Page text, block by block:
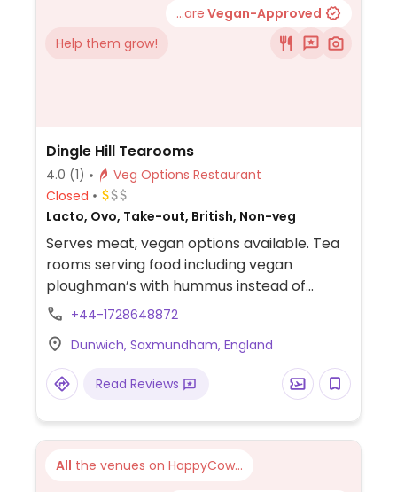
...are Vegan-Approved
Help them grow!
Dingle Hill Tearooms
4.0 (1)
Veg Options Restaurant
Closed
Lacto, Ovo, Take-out, British, Non-veg
Serves meat, vegan options available. Tea
rooms serving food including vegan
ploughman’s with hummus instead of
cheese and jacket potato with vegan
+44-1728648872
Dunwich, Saxmundham, England
Read Reviews
All the venues on HappyCow...